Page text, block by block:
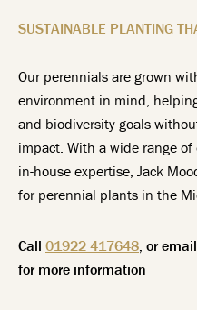
SUSTAINABLE PLANTING
Our perennials are grown
environment in mind,
and biodiversity goals
impact. With a wide range
in-house expertise, Jack
for perennial plants in the
Call 01922 417648, or email
for more information